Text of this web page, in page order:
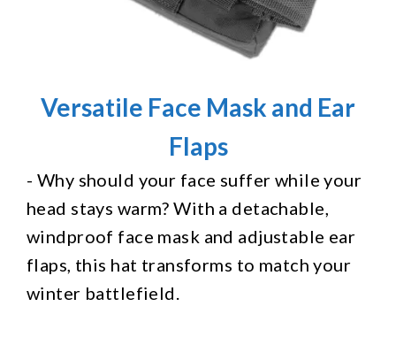
Versatile Face Mask and Ear
Flaps
- Why should your face suffer while your
head stays warm? With a detachable,
windproof face mask and adjustable ear
flaps, this hat transforms to match your
winter battlefield.